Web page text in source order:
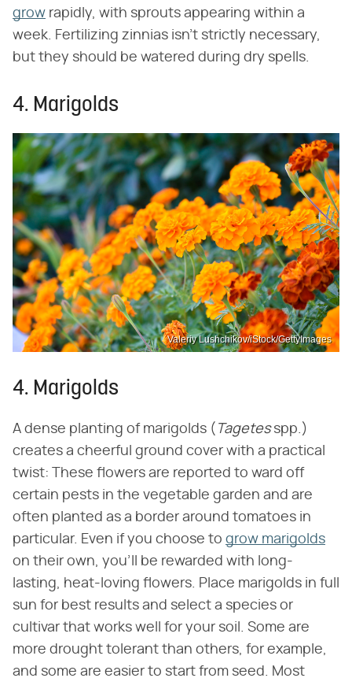
grow rapidly, with sprouts appearing within a
week. Fertilizing zinnias isn't strictly necessary,
but they should be watered during dry spells.
4. Marigolds
Valeriy Lushchikov/iStock/GettyImages
4. Marigolds
A dense planting of marigolds (‌ Tagetes‌ spp.)
creates a cheerful ground cover with a practical
twist: These flowers are reported to ward off
certain pests in the vegetable garden and are
often planted as a border around tomatoes in
particular. Even if you choose to grow marigolds
on their own, you'll be rewarded with long-
lasting, heat-loving flowers. Place marigolds in full
sun for best results and select a species or
cultivar that works well for your soil. Some are
more drought tolerant than others, for example,
and some are easier to start from seed. Most